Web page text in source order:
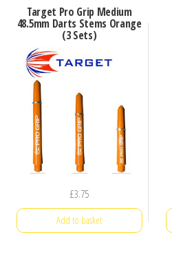
Target Pro Grip Medium
48.5mm Darts Stems Orange
(3 Sets)
£3.75
Add to basket